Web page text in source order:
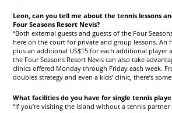
Leon, can you tell me about the tennis lessons
Four Seasons Resort Nevis?
“Both external guests and guests of the Four
here on the court for private and group lessons. An
plus an additional US$15 for each additional player
the Four Seasons Resort Nevis can also take
clinics offered Monday through Friday each week.
doubles strategy and even a kids’ clinic, there’s
What facilities do you have for single tennis
“If you’re visiting the island without a tennis partner